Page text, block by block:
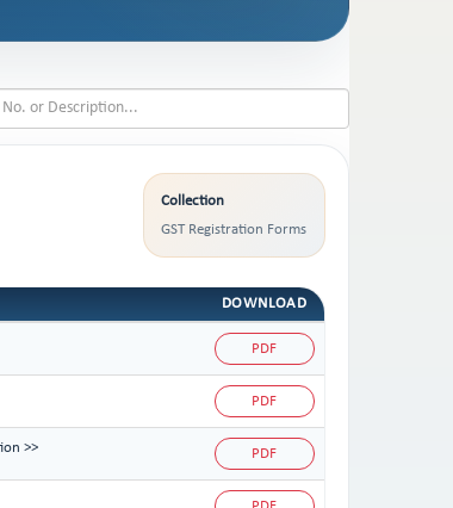
Collection
GST Registration Forms
DOWNLOAD
PDF
PDF
>> PDF